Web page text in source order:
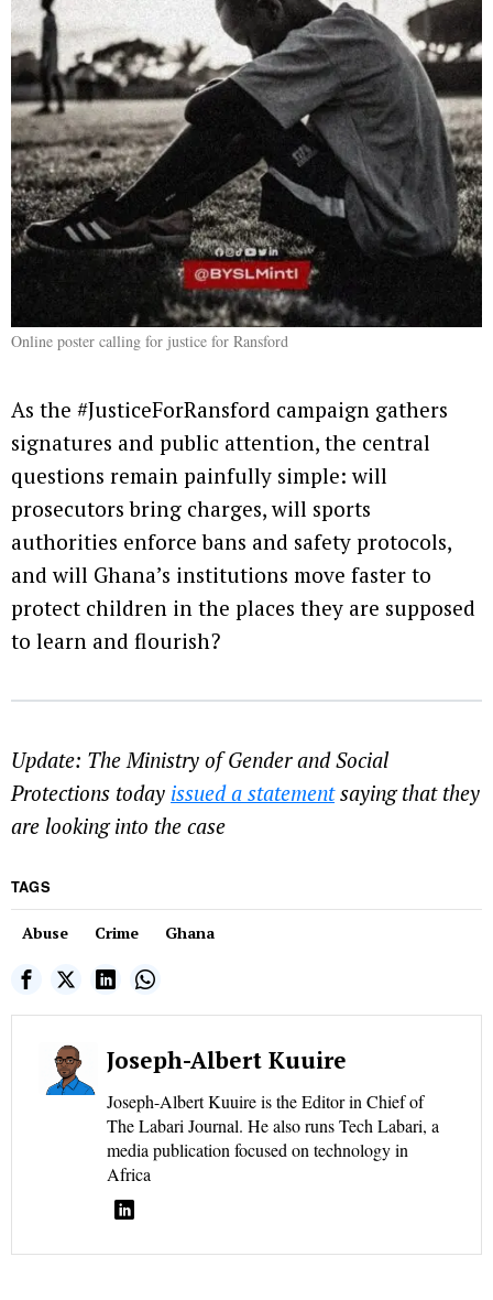
Online poster calling for justice for Ransford
As the #JusticeForRansford campaign gathers
signatures and public attention, the central
questions remain painfully simple: will
prosecutors bring charges, will sports
authorities enforce bans and safety protocols,
and will Ghana’s institutions move faster to
protect children in the places they are supposed
to learn and flourish?
Update: The Ministry of Gender and Social
Protections today issued a statementsaying that they
are looking into the case
TAGS
Abuse Crime Ghana
Joseph-Albert Kuuire
Joseph-Albert Kuuire is the Editor in Chief of
The Labari Journal. He also runs Tech Labari, a
media publication focused on technology in
Africa